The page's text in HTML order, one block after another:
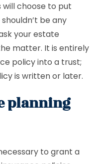
choose to put
be any
your estate
matter. It is entirely
policy into a trust;
is written or later.
planning
to grant a